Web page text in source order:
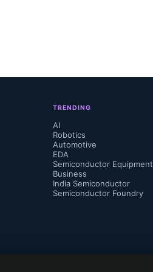
TRENDING
AI
Robotics
Automotive
EDA
Semiconductor Equipment
Business
India Semiconductor
Semiconductor Foundry